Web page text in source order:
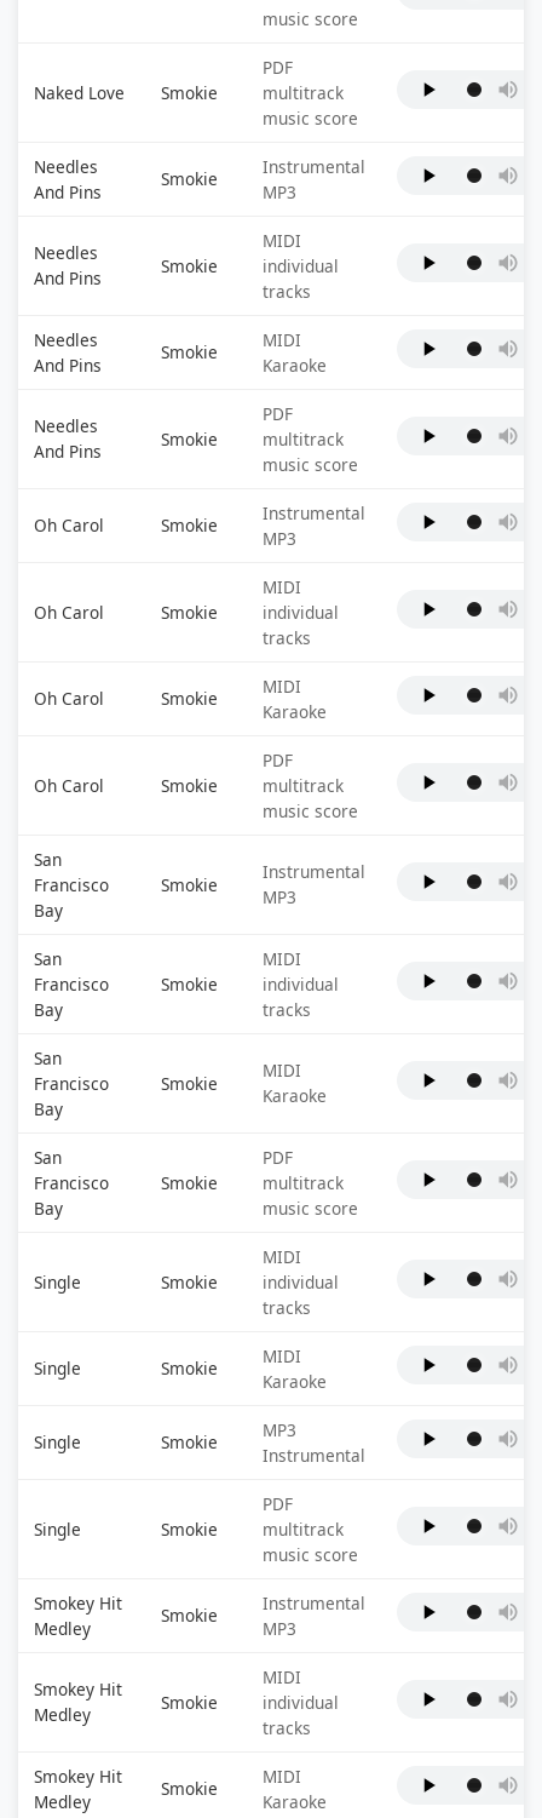
music score
Naked Love Smokie
PDF
multitrack
music score
Needles
And Pins
Smokie
Instrumental
MP3
Needles
And Pins
Smokie
MIDI
individual
tracks
Needles
And Pins
Smokie
MIDI
Karaoke
Needles
And Pins
Smokie
PDF
multitrack
music score
Oh Carol Smokie
Instrumental
MP3
Oh Carol Smokie
MIDI
individual
tracks
Oh Carol Smokie
MIDI
Karaoke
Oh Carol Smokie
PDF
multitrack
music score
San
Francisco
Bay
Smokie
Instrumental
MP3
San
Francisco
Bay
Smokie
MIDI
individual
tracks
San
Francisco
Bay
Smokie
MIDI
Karaoke
San
Francisco
Bay
Smokie
PDF
multitrack
music score
Single Smokie
MIDI
individual
tracks
Single Smokie
MIDI
Karaoke
Single Smokie
MP3
Instrumental
Single Smokie
PDF
multitrack
music score
Smokey Hit
Medley
Smokie
Instrumental
MP3
Smokey Hit
Medley
Smokie
MIDI
individual
tracks
Smokey Hit
Medley
Smokie
MIDI
Karaoke